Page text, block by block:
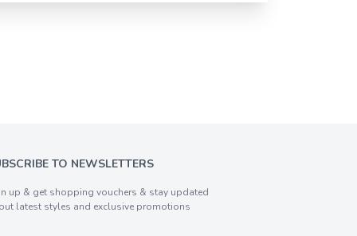
TO NEWSLETTERS
up & get shopping vouchers & stay updated
latest styles and exclusive promotions